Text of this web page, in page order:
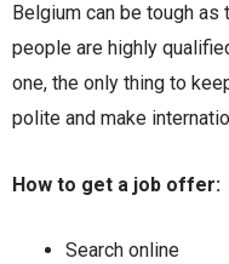
Belgium can be tough
people are highly
one, the only thing to
polite and make
How to get a job offer:
Search online